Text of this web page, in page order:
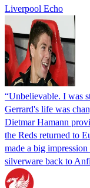
Liverpool Echo
“Unbelievable. I was
Gerrard's life was
Dietmar Hamann
the Reds returned to
made a big
silverware back to